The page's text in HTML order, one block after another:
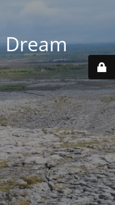
Dream